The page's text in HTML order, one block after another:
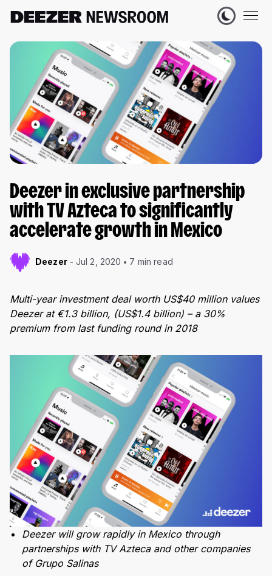
Deezer in exclusive partnership
with TV Azteca to significantly
accelerate growth in Mexico
Deezer Jul 2, 2020 7 min read
Multi-year investment deal worth US$40 million values
Deezer at €1.3 billion, (US$1.4 billion) – a 30%
premium from last funding round in 2018
Deezer will grow rapidly in Mexico through
partnerships with TV Azteca and other companies
of Grupo Salinas